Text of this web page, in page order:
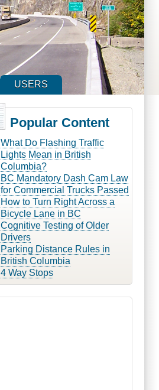
USERS
Popular Content
What Do Flashing Traffic
Lights Mean in British
Columbia?
BC Mandatory Dash Cam Law
for Commercial Trucks Passed
How to Turn Right Across a
Bicycle Lane in BC
Cognitive Testing of Older
Drivers
Parking Distance Rules in
British Columbia
4 Way Stops